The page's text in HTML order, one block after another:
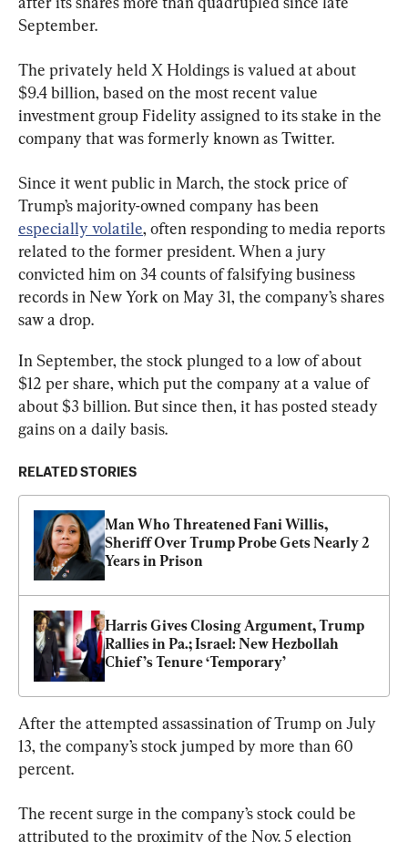
September.
The privately held X Holdings is valued at about
$9.4 billion, based on the most recent value
investment group Fidelity assigned to its stake in the
company that was formerly known as Twitter.
Since it went public in March, the stock price of
Trump’s majority-owned company has been
especially volatile, often responding to media reports
related to the former president. When a jury
convicted him on 34 counts of falsifying business
records in New York on May 31, the company’s shares
saw a drop.
In September, the stock plunged to a low of about
$12 per share, which put the company at a value of
about $3 billion. But since then, it has posted steady
gains on a daily basis.
RELATED STORIES
Man Who Threatened Fani Willis,
Sheriff Over Trump Probe Gets Nearly 2
Years in Prison
Harris Gives Closing Argument, Trump
Rallies in Pa.; Israel: New Hezbollah
Chief’s Tenure ‘Temporary’
After the attempted assassination of Trump on July
13, the company’s stock jumped by more than 60
percent.
The recent surge in the company’s stock could be
attributed to the proximity of the Nov. 5 election